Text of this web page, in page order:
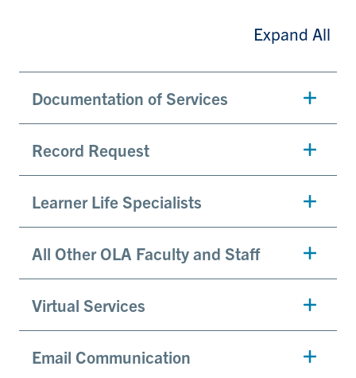
Expand All
Documentation of Services
Record Request
Learner Life Specialists
All Other OLA Faculty and Staff
Virtual Services
Email Communication